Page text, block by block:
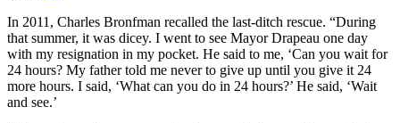
In 2011, Charles Bronfman recalled the last-ditch rescue. “During
that summer, it was dicey. I went to see Mayor Drapeau one day
with my resignation in my pocket. He said to me, ‘Can you wait for
24 hours? My father told me never to give up until you give it 24
more hours. I said, ‘What can you do in 24 hours?’ He said, ‘Wait
and see.’